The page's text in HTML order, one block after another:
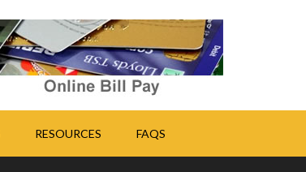
RESOURCES FAQS